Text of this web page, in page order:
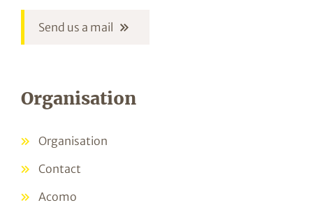
Send us a mail
Organisation
Organisation
Contact
Acomo